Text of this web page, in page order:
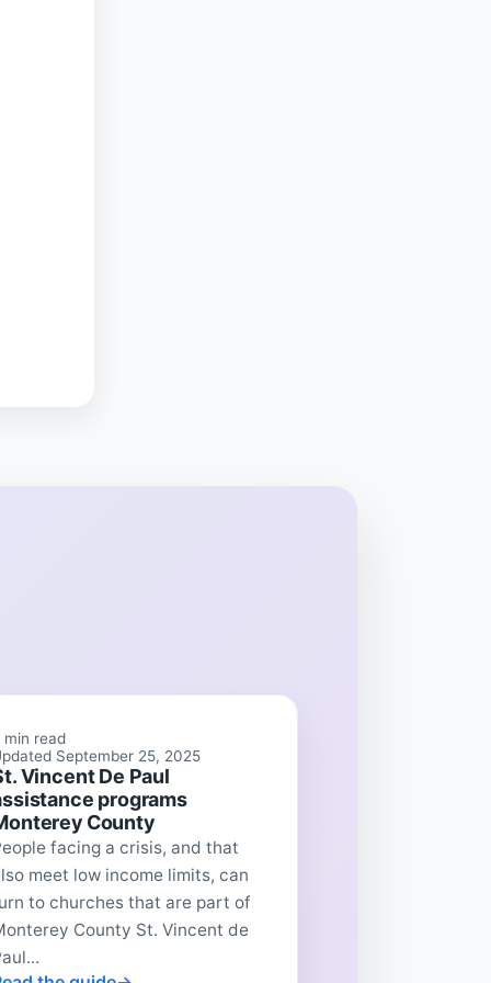
min read
September 25, 2025
Vincent De Paul
programs
County
facing a crisis, and that
meet low income limits, can
to churches that are part of
County St. Vincent de